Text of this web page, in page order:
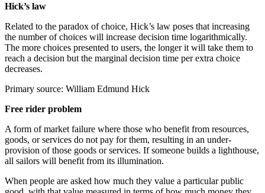
Hick’s law
Related to the paradox of choice, Hick’s law poses that increasing
the number of choices will increase decision time logarithmically.
The more choices presented to users, the longer it will take them to
reach a decision but the marginal decision time per extra choice
decreases.
Primary source: William Edmund Hick
Free rider problem
A form of market failure where those who benefit from resources,
goods, or services do not pay for them, resulting in an under-
provision of those goods or services. If someone builds a lighthouse,
all sailors will benefit from its illumination.
When people are asked how much they value a particular public